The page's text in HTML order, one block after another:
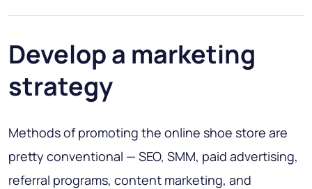
Develop a marketing
strategy
Methods of promoting the online shoe store are
pretty conventional — SEO, SMM, paid advertising,
referral programs, content marketing, and